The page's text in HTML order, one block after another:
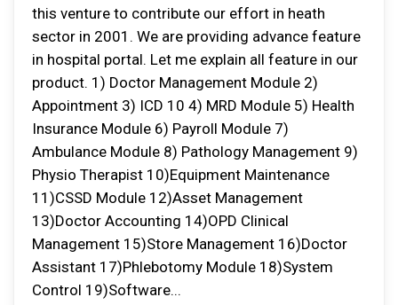
this venture to contribute our effort in heath
sector in 2001. We are providing advance feature
in hospital portal. Let me explain all feature in our
product. 1) Doctor Management Module 2)
Appointment 3) ICD 10 4) MRD Module 5) Health
Insurance Module 6) Payroll Module 7)
Ambulance Module 8) Pathology Management 9)
Physio Therapist 10)Equipment Maintenance
11)CSSD Module 12)Asset Management
13)Doctor Accounting 14)OPD Clinical
Management 15)Store Management 16)Doctor
Assistant 17)Phlebotomy Module 18)System
Control 19)Software...